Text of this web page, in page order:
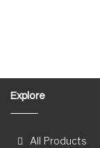
Explore
All Products